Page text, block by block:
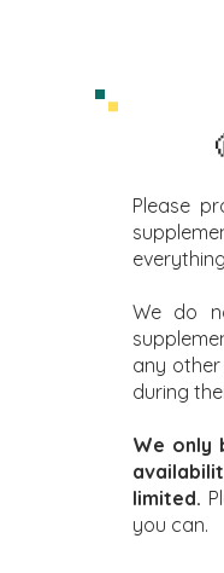
Please
We do
any
during
We only
limited.
you can.